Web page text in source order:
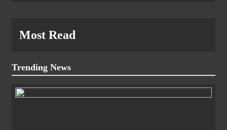
Most Read
Trending News